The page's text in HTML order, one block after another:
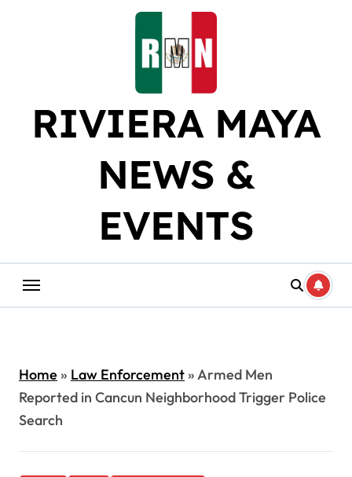
RIVIERA MAYA
NEWS &
EVENTS
Home» Law Enforcement»Armed Men
Reported in Cancun Neighborhood Trigger Police
Search